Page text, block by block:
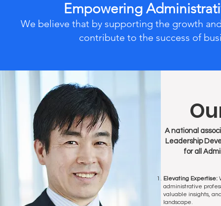
Empowering
We believe that by supporting the growth
contribute to the success of
A national
Leadership
for all
Elevating Expertise:
administrative
valuable insights,
landscape.